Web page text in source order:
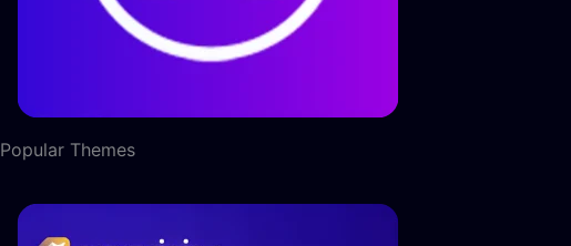
Popular Themes